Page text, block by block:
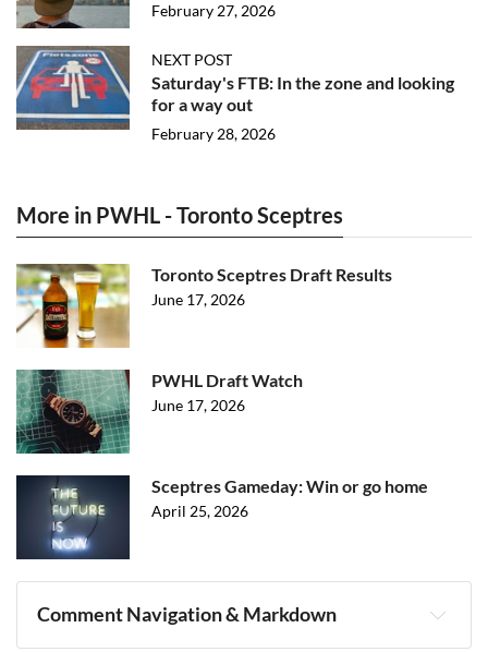
February 27, 2026
NEXT POST
Saturday's FTB: In the zone and looking
for a way out
February 28, 2026
More in PWHL - Toronto Sceptres
Toronto Sceptres Draft Results
June 17, 2026
PWHL Draft Watch
June 17, 2026
Sceptres Gameday: Win or go home
April 25, 2026
Comment Navigation & Markdown
Navigation